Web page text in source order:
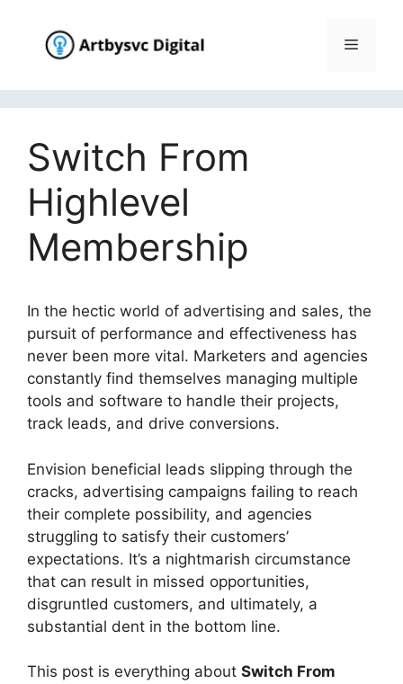
content
Menu
Switch From
Highlevel
Membership
In the hectic world of advertising and sales, the
pursuit of performance and effectiveness has
never been more vital. Marketers and agencies
constantly find themselves managing multiple
tools and software to handle their projects,
track leads, and drive conversions.
Envision beneficial leads slipping through the
cracks, advertising campaigns failing to reach
their complete possibility, and agencies
struggling to satisfy their customers’
expectations. It’s a nightmarish circumstance
that can result in missed opportunities,
disgruntled customers, and ultimately, a
substantial dent in the bottom line.
This post is everything about Switch From